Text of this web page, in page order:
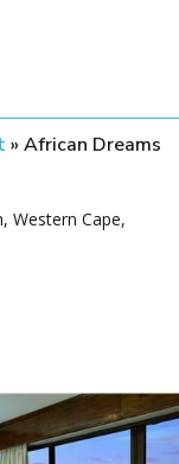
» African Dreams
Western Cape,